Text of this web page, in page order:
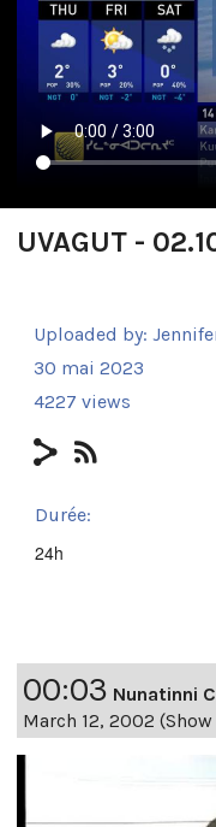
UVAGUT -
Uploaded by:
30 mai 2023
4227 views
Durée:
24h
00:03 Nunatinni
March 12, 2002